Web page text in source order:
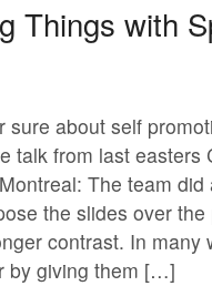
&
hairdryers
Things with
sure about self
talk from last easters
The team did
the slides over
contrast. In many
by giving them […]